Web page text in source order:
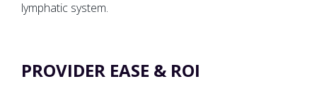
lymphatic system.
PROVIDER EASE & ROI